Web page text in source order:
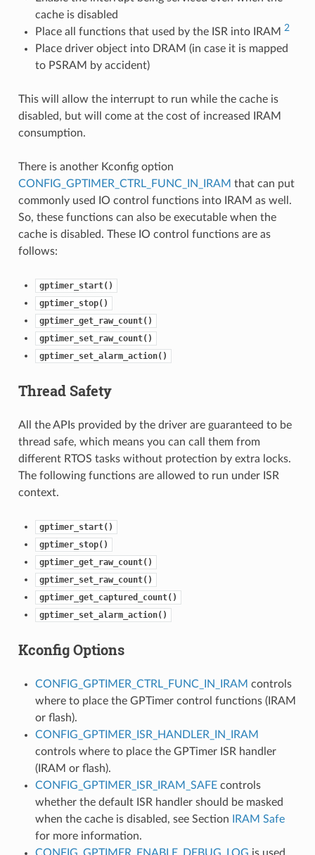
cache is disabled
Place all functions that used by the ISR into IRAM 2
Place driver object into DRAM (in case it is mapped
to PSRAM by accident)
This will allow the interrupt to run while the cache is
disabled, but will come at the cost of increased IRAM
consumption.
There is another Kconfig option
CONFIG_GPTIMER_CTRL_FUNC_IN_IRAM that can put
commonly used IO control functions into IRAM as well.
So, these functions can also be executable when the
cache is disabled. These IO control functions are as
follows:
gptimer_start()
gptimer_stop()
gptimer_get_raw_count()
gptimer_set_raw_count()
gptimer_set_alarm_action()
Thread Safety
All the APIs provided by the driver are guaranteed to be
thread safe, which means you can call them from
different RTOS tasks without protection by extra locks.
The following functions are allowed to run under ISR
context.
gptimer_start()
gptimer_stop()
gptimer_get_raw_count()
gptimer_set_raw_count()
gptimer_get_captured_count()
gptimer_set_alarm_action()
Kconfig Options
CONFIG_GPTIMER_CTRL_FUNC_IN_IRAM controls
where to place the GPTimer control functions (IRAM
or flash).
CONFIG_GPTIMER_ISR_HANDLER_IN_IRAM
controls where to place the GPTimer ISR handler
(IRAM or flash).
CONFIG_GPTIMER_ISR_IRAM_SAFEcontrols
whether the default ISR handler should be masked
when the cache is disabled, see Section
IRAM Safe
for more information.